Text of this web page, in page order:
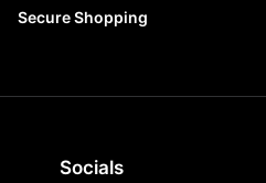
Secure Shopping
Socials